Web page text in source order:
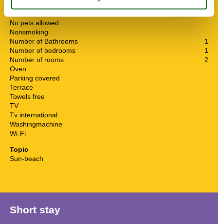
No pets allowed
Nonsmoking
Number of Bathrooms
1
Number of bedrooms
1
Number of rooms
2
Oven
Parking covered
Terrace
Towels free
TV
Tv international
Washingmachine
Wi-Fi
Topic
Sun-beach
Short stay